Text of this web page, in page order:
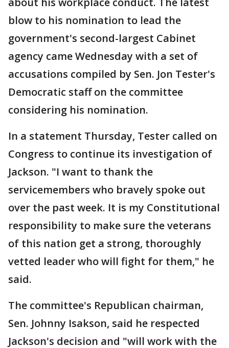
blow to his nomination to lead the
government's second-largest Cabinet
agency came Wednesday with a set of
accusations compiled by Sen. Jon Tester's
Democratic staff on the committee
considering his nomination.
In a statement Thursday, Tester called on
Congress to continue its investigation of
Jackson. "I want to thank the
servicemembers who bravely spoke out
over the past week. It is my Constitutional
responsibility to make sure the veterans
of this nation get a strong, thoroughly
vetted leader who will fight for them," he
said.
The committee's Republican chairman,
Sen. Johnny Isakson, said he respected
Jackson's decision and "will work with the